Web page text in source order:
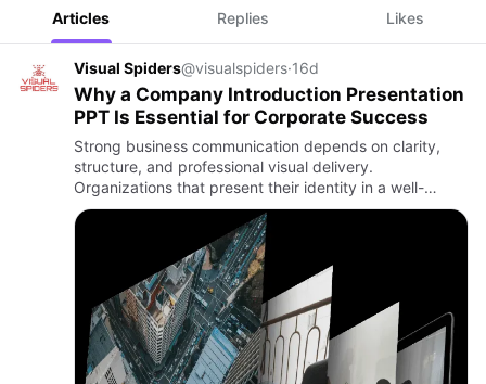
Articles Replies Likes
Visual Spiders@visualspiders·16d
Why a Company Introduction Presentation
PPT Is Essential for Corporate Success
Strong business communication depends on clarity,
structure, and professional visual delivery.
Organizations that present their identity in a well-
organized manner are more likely to build trust, attract
opportunities, …